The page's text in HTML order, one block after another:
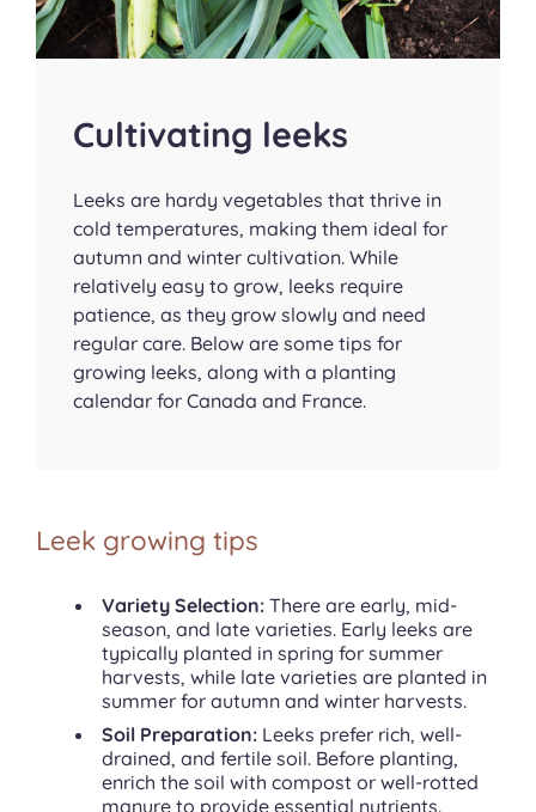
Cultivating leeks
Leeks are hardy vegetables that thrive in
cold temperatures, making them ideal for
autumn and winter cultivation. While
relatively easy to grow, leeks require
patience, as they grow slowly and need
regular care. Below are some tips for
growing leeks, along with a planting
calendar for Canada and France.
Leek growing tips
Variety Selection: There are early, mid-
season, and late varieties. Early leeks are
typically planted in spring for summer
harvests, while late varieties are planted in
summer for autumn and winter harvests.
Soil Preparation: Leeks prefer rich, well-
drained, and fertile soil. Before planting,
enrich the soil with compost or well-rotted
manure to provide essential nutrients.